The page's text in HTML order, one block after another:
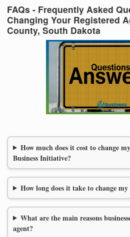
FAQs - Frequently Asked
Changing Your Registered
County, South Dakota
How much does it cost to change
Business Initiative?
How long does it take to change
What are the main reasons
agent?